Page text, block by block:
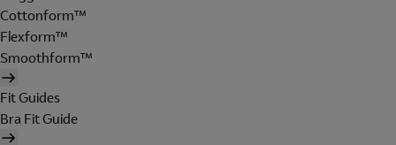
Cottonform™
Flexform™
Smoothform™
Fit Guides
Bra Fit Guide